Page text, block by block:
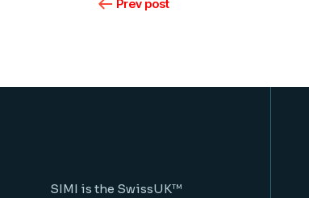
Prev post
SIMI is the SwissUK™